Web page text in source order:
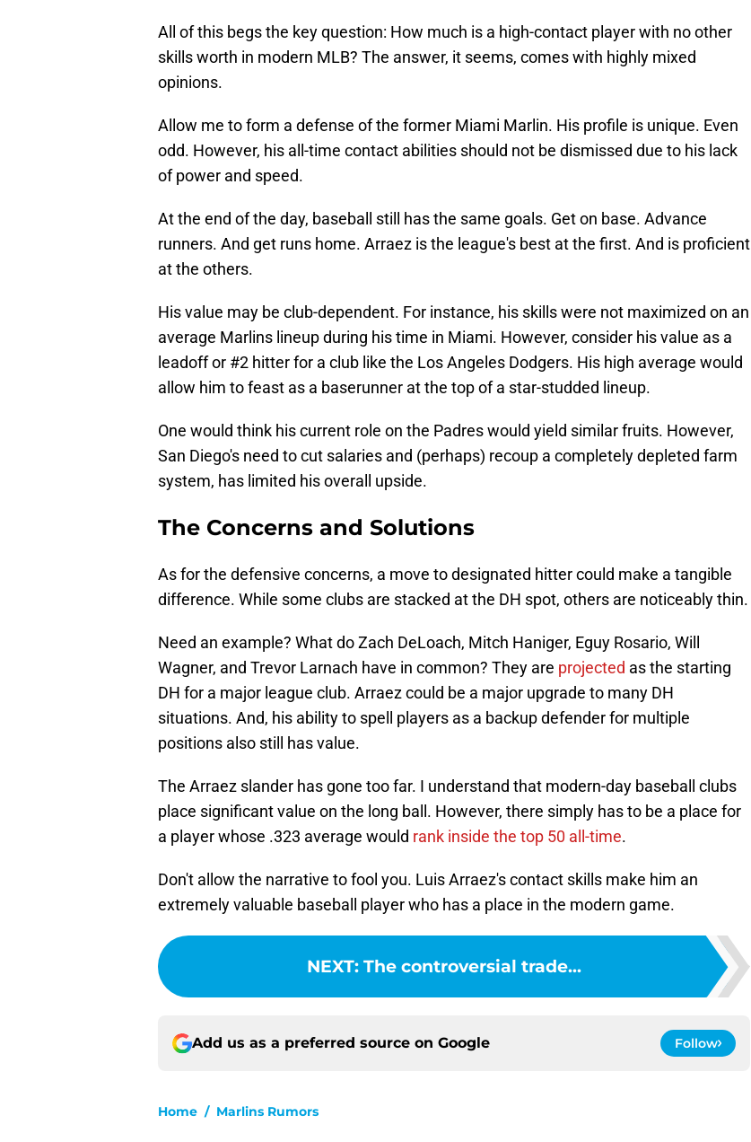
All of this begs the key question: How much is a high-contact player with no other
skills worth in modern MLB? The answer, it seems, comes with highly mixed
opinions.
Allow me to form a defense of the former Miami Marlin. His profile is unique. Even
odd. However, his all-time contact abilities should not be dismissed due to his lack
of power and speed.
At the end of the day, baseball still has the same goals. Get on base. Advance
runners. And get runs home. Arraez is the league's best at the first. And is proficient
at the others.
His value may be club-dependent. For instance, his skills were not maximized on an
average Marlins lineup during his time in Miami. However, consider his value as a
leadoff or #2 hitter for a club like the Los Angeles Dodgers. His high average would
allow him to feast as a baserunner at the top of a star-studded lineup.
One would think his current role on the Padres would yield similar fruits. However,
San Diego's need to cut salaries and (perhaps) recoup a completely depleted farm
system, has limited his overall upside.
The Concerns and Solutions
As for the defensive concerns, a move to designated hitter could make a tangible
difference. While some clubs are stacked at the DH spot, others are noticeably thin.
Need an example? What do Zach DeLoach, Mitch Haniger, Eguy Rosario, Will
Wagner, and Trevor Larnach have in common? They are projected as the starting
DH for a major league club. Arraez could be a major upgrade to many DH
situations. And, his ability to spell players as a backup defender for multiple
positions also still has value.
The Arraez slander has gone too far. I understand that modern-day baseball clubs
place significant value on the long ball. However, there simply has to be a place for
a player whose .323 average would rank inside the top 50 all-time.
Don't allow the narrative to fool you. Luis Arraez's contact skills make him an
extremely valuable baseball player who has a place in the modern game.
NEXT: The controversial trade...
Add us as a preferred source on Google Follow
Home / Marlins Rumors